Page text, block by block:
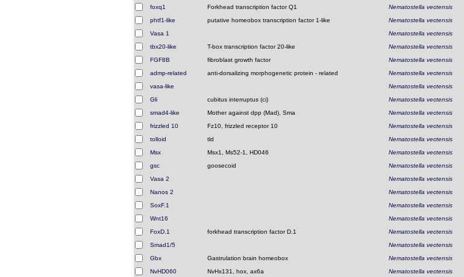
foxq1
Forkhead transcription factor Q1 Nematostella vectensis
phtf1-like
putative homeobox transcription factor 1-like Nematostella vectensis
Vasa 1
Nematostella vectensis
tbx20-like
T-box transcription factor 20-like Nematostella vectensis
FGF8B
fibroblast growth factor Nematostella vectensis
admp-related
anti-dorsalizing morphogenetic protein - related Nematostella vectensis
vasa-like
Nematostella vectensis
Gli
cubitus interruptus (ci) Nematostella vectensis
smad4-like
Mother against dpp (Mad), Sma Nematostella vectensis
frizzled 10
Fz10, frizzled receptor 10 Nematostella vectensis
tolloid
tld Nematostella vectensis
Msx
Msx1, Ms52-1, HD046 Nematostella vectensis
gsc
goosecoid Nematostella vectensis
Vasa 2
Nematostella vectensis
Nanos 2
Nematostella vectensis
SoxF.1
Nematostella vectensis
Wnt16
Nematostella vectensis
FoxD.1
forkhead transcription factor D.1 Nematostella vectensis
Smad1/5
Nematostella vectensis
Gbx
Gastrulation brain homeobox Nematostella vectensis
NvHD060
NvHx131, hox, ax6a Nematostella vectensis